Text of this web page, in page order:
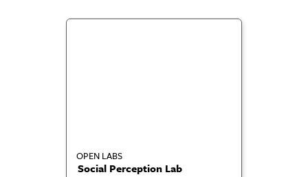
OPEN LABS
Social Perception Lab